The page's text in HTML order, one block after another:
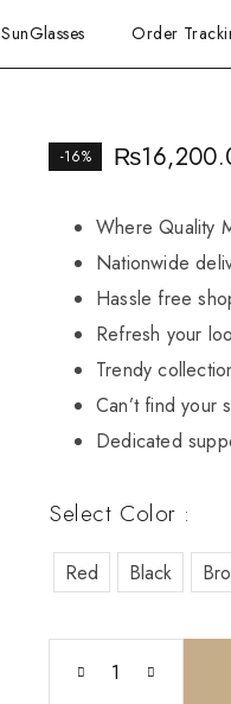
SunGlasses Order
-16% ₨
Where Quality
Nationwide
Hassle free
Refresh your
Trendy
Can’t find your
Dedicated
Select Color :
Red Black